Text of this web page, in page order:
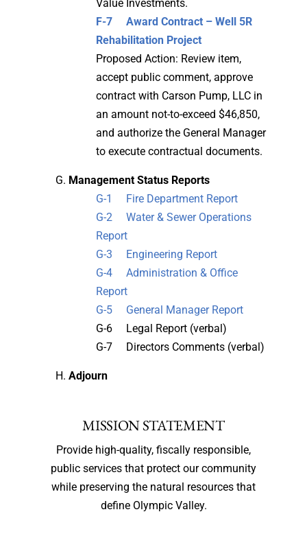
Value Investments.
F-7 Award Contract – Well 5R
Rehabilitation Project
Proposed Action: Review item,
accept public comment, approve
contract with Carson Pump, LLC in
an amount not-to-exceed $46,850,
and authorize the General Manager
to execute contractual documents.
Management Status Reports
G-1 Fire Department Report
G-2 Water & Sewer Operations
Report
G-3 Engineering Report
G-4 Administration & Office
Report
G-5 General Manager Report
G-6 Legal Report (verbal)
G-7 Directors Comments (verbal)
Adjourn
MISSION STATEMENT
Provide high-quality, fiscally responsible,
public services that protect our community
while preserving the natural resources that
define Olympic Valley.